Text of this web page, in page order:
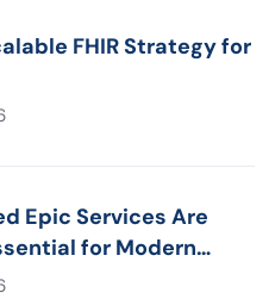
FHIR Strategy for
Epic Services Are
for Modern